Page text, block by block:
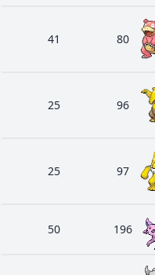
41 80
25 96
25 97
50 196